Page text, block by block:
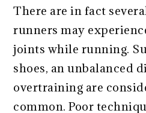
There are in fact
runners may
joints while running.
shoes, an unbalanced
overtraining are
common. Poor